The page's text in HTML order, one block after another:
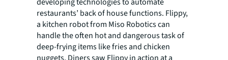
restaurants’ back of house functions. Flippy,
a kitchen robot from Miso Robotics can
handle the often hot and dangerous task of
deep-frying items like fries and chicken